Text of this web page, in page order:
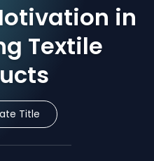
in
Textile
Title